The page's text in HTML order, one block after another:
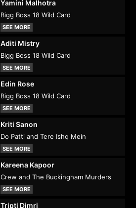
Yamini Malhotra
Bigg Boss 18 Wild Card
SEE MORE
Aditi Mistry
Bigg Boss 18 Wild Card
SEE MORE
Edin Rose
Bigg Boss 18 Wild Card
SEE MORE
Kriti Sanon
Do Patti and Tere Ishq Mein
SEE MORE
Kareena Kapoor
Crew and The Buckingham Murders
SEE MORE
Tripti Dimri